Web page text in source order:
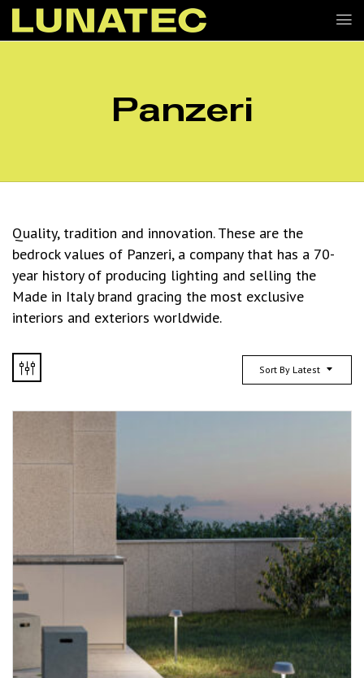
Panzeri
Quality, tradition and innovation. These are the
bedrock values of Panzeri, a company that has a 70-
year history of producing lighting and selling the
Made in Italy brand gracing the most exclusive
interiors and exteriors worldwide.
Sort By Latest